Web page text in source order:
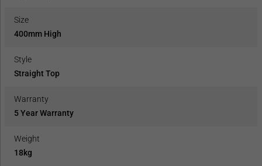
Size
400mm High
Style
Straight Top
Warranty
5 Year Warranty
Weight
18kg